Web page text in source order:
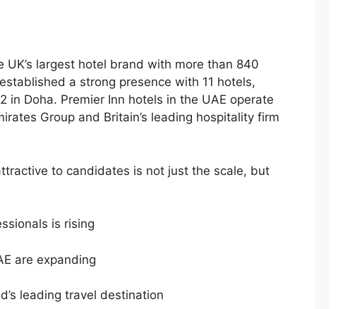
UK’s largest hotel brand with more than 840
a strong presence with 11 hotels,
in Doha. Premier Inn hotels in the UAE operate
Group and Britain’s leading hospitality firm
to candidates is not just the scale, but
is rising
are expanding
leading travel destination